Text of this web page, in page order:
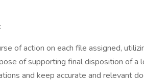
of action on each file assigned,
of supporting final disposition of a
and keep accurate and relevant